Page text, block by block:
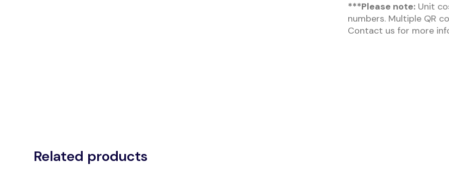
***Please note:Unit
numbers. Multiple QR
Contact us for more
Related products